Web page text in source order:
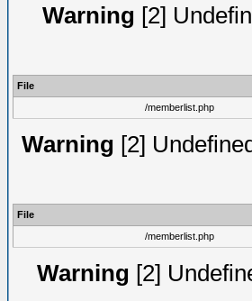
Warning [2]
File
/memberlist.php
Warning [2]
File
/memberlist.php
Warning [2]